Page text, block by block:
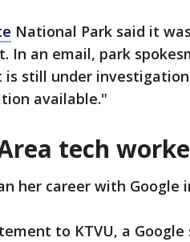
National Park said it
In an email, park
is still under
available."
tech
her career with Google
to KTVU, a